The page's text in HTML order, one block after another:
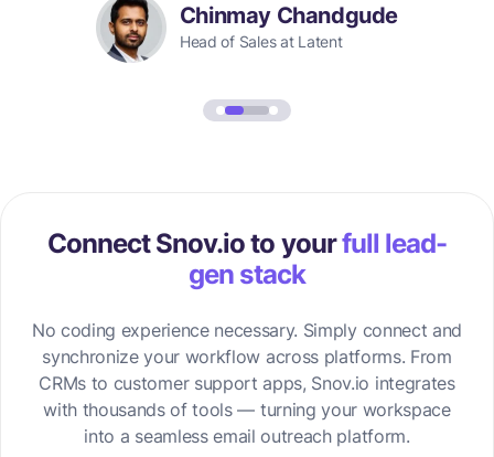
Chinmay Chandgude
Head of Sales at Latent
Connect Snov.io to yourfull lead-
gen stack
No coding experience necessary. Simply connect and
synchronize your workflow across platforms. From
CRMs to customer support apps, Snov.io integrates
with thousands of tools — turning your workspace
into a seamless email outreach platform.